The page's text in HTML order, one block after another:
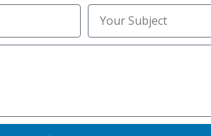
each one is
the wrong product can
Salting Services in Iona IDusually